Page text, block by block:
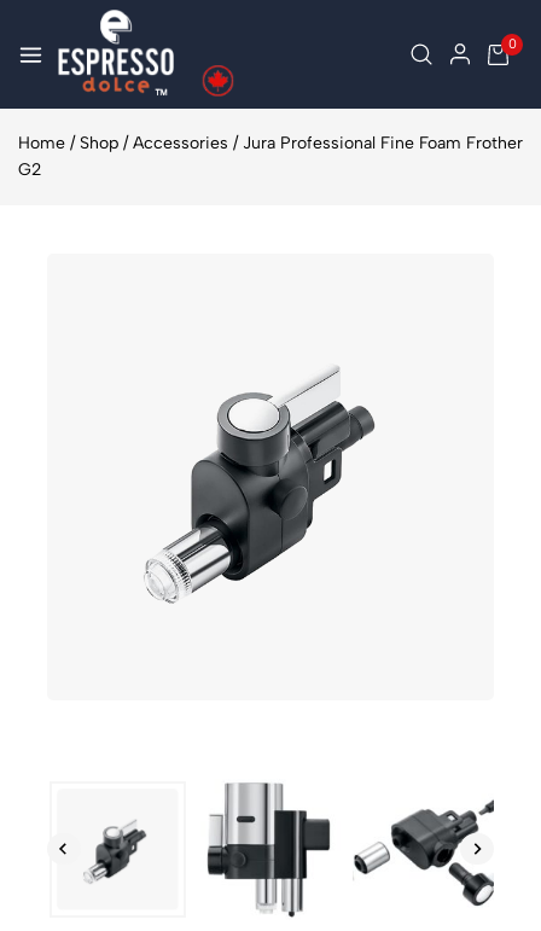
0
Home / Shop / Accessories / Jura Professional Fine Foam Frother
G2